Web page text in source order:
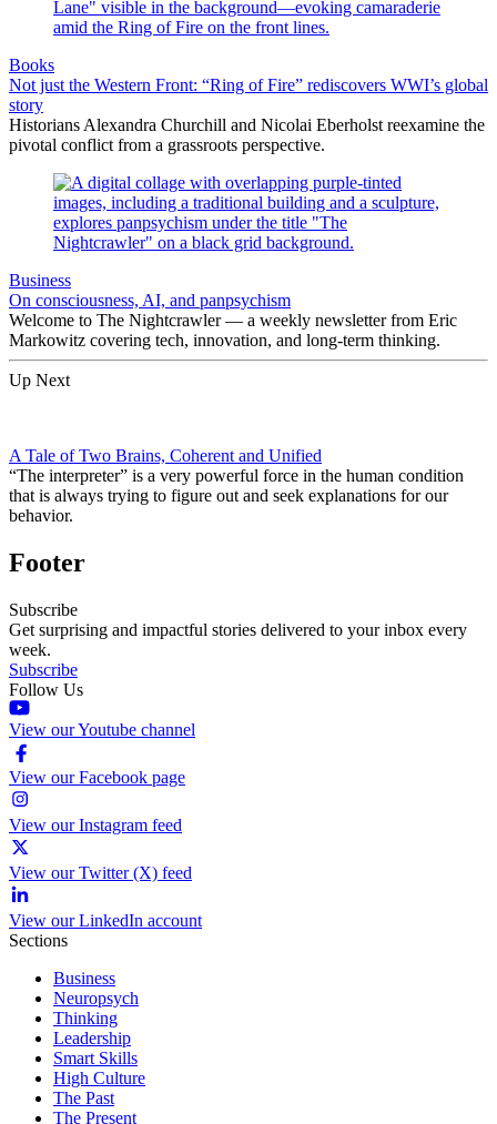
Books
Not just the Western Front: “Ring of Fire” rediscovers WWI’s global
story
Historians Alexandra Churchill and Nicolai Eberholst reexamine the
pivotal conflict from a grassroots perspective.
Business
On consciousness, AI, and panpsychism
Welcome to The Nightcrawler — a weekly newsletter from Eric
Markowitz covering tech, innovation, and long-term thinking.
Up Next
A Tale of Two Brains, Coherent and Unified
“The interpreter” is a very powerful force in the human condition
that is always trying to figure out and seek explanations for our
behavior.
Footer
Subscribe
Get surprising and impactful stories delivered to your inbox every
week.
Subscribe
Follow Us
View our Youtube channel
View our Facebook page
View our Instagram feed
View our Twitter (X) feed
View our LinkedIn account
Sections
Business
Neuropsych
Thinking
Leadership
Smart Skills
High Culture
The Past
The Present